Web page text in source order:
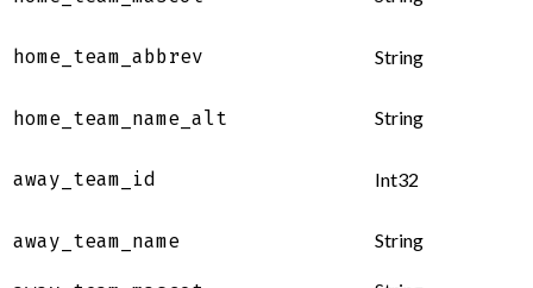
home_team_abbrev String
home_team_name_alt String
away_team_id Int32
away_team_name String